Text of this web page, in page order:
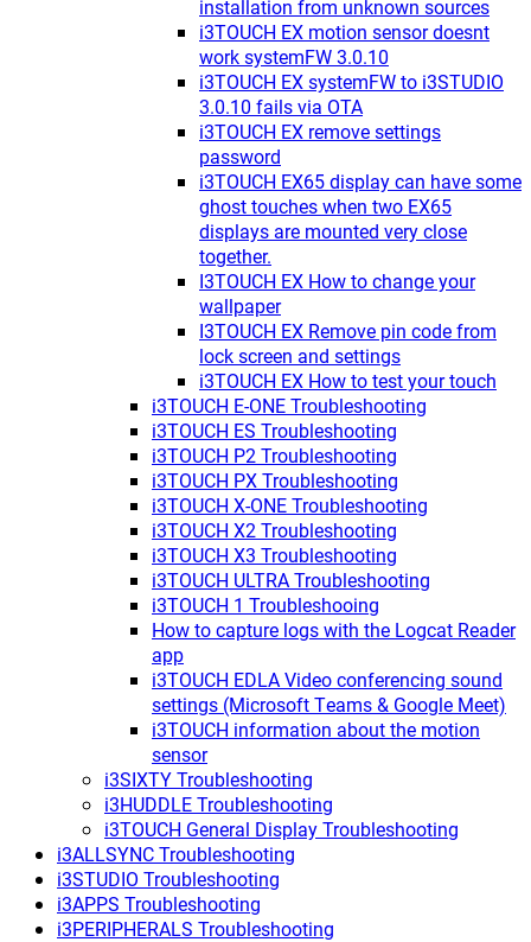
installation from unknown sources
i3TOUCH EX motion sensor doesnt
work systemFW 3.0.10
i3TOUCH EX systemFW to i3STUDIO
3.0.10 fails via OTA
i3TOUCH EX remove settings
password
i3TOUCH EX65 display can have some
ghost touches when two EX65
displays are mounted very close
together.
I3TOUCH EX How to change your
wallpaper
I3TOUCH EX Remove pin code from
lock screen and settings
i3TOUCH EX How to test your touch
i3TOUCH E-ONE Troubleshooting
i3TOUCH ES Troubleshooting
i3TOUCH P2 Troubleshooting
i3TOUCH PX Troubleshooting
i3TOUCH X-ONE Troubleshooting
i3TOUCH X2 Troubleshooting
i3TOUCH X3 Troubleshooting
i3TOUCH ULTRA Troubleshooting
i3TOUCH 1 Troubleshooing
How to capture logs with the Logcat Reader
app
i3TOUCH EDLA Video conferencing sound
settings (Microsoft Teams & Google Meet)
i3TOUCH information about the motion
sensor
i3SIXTY Troubleshooting
i3HUDDLE Troubleshooting
i3TOUCH General Display Troubleshooting
i3ALLSYNC Troubleshooting
i3STUDIO Troubleshooting
i3APPS Troubleshooting
i3PERIPHERALS Troubleshooting